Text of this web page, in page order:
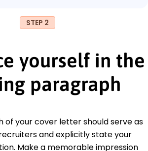
STEP 2
yourself in the
paragraph
of your cover letter should serve as
and explicitly state your
Make a memorable impression